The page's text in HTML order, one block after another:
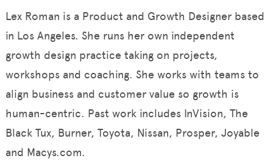
Lex Roman is a Product and Growth Designer based
in Los Angeles. She runs her own independent
growth design practice taking on projects,
workshops and coaching. She works with teams to
align business and customer value so growth is
human-centric. Past work includes InVision, The
Black Tux, Burner, Toyota, Nissan, Prosper, Joyable
and Macys.com.